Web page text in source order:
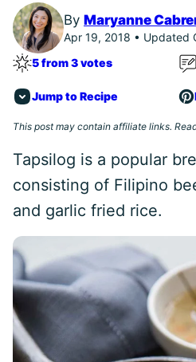
By Maryanne
Apr 19, 2018 • Updated
5 from 3 votes
Jump to Recipe
This post may contain affiliate links.
Tapsilog is a popular
consisting of Filipino
and garlic fried rice.